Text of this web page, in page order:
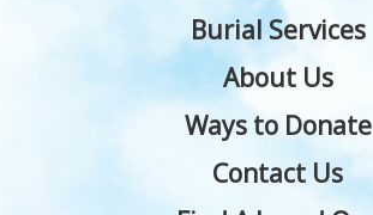
Burial Services
About Us
Ways to Donate
Contact Us